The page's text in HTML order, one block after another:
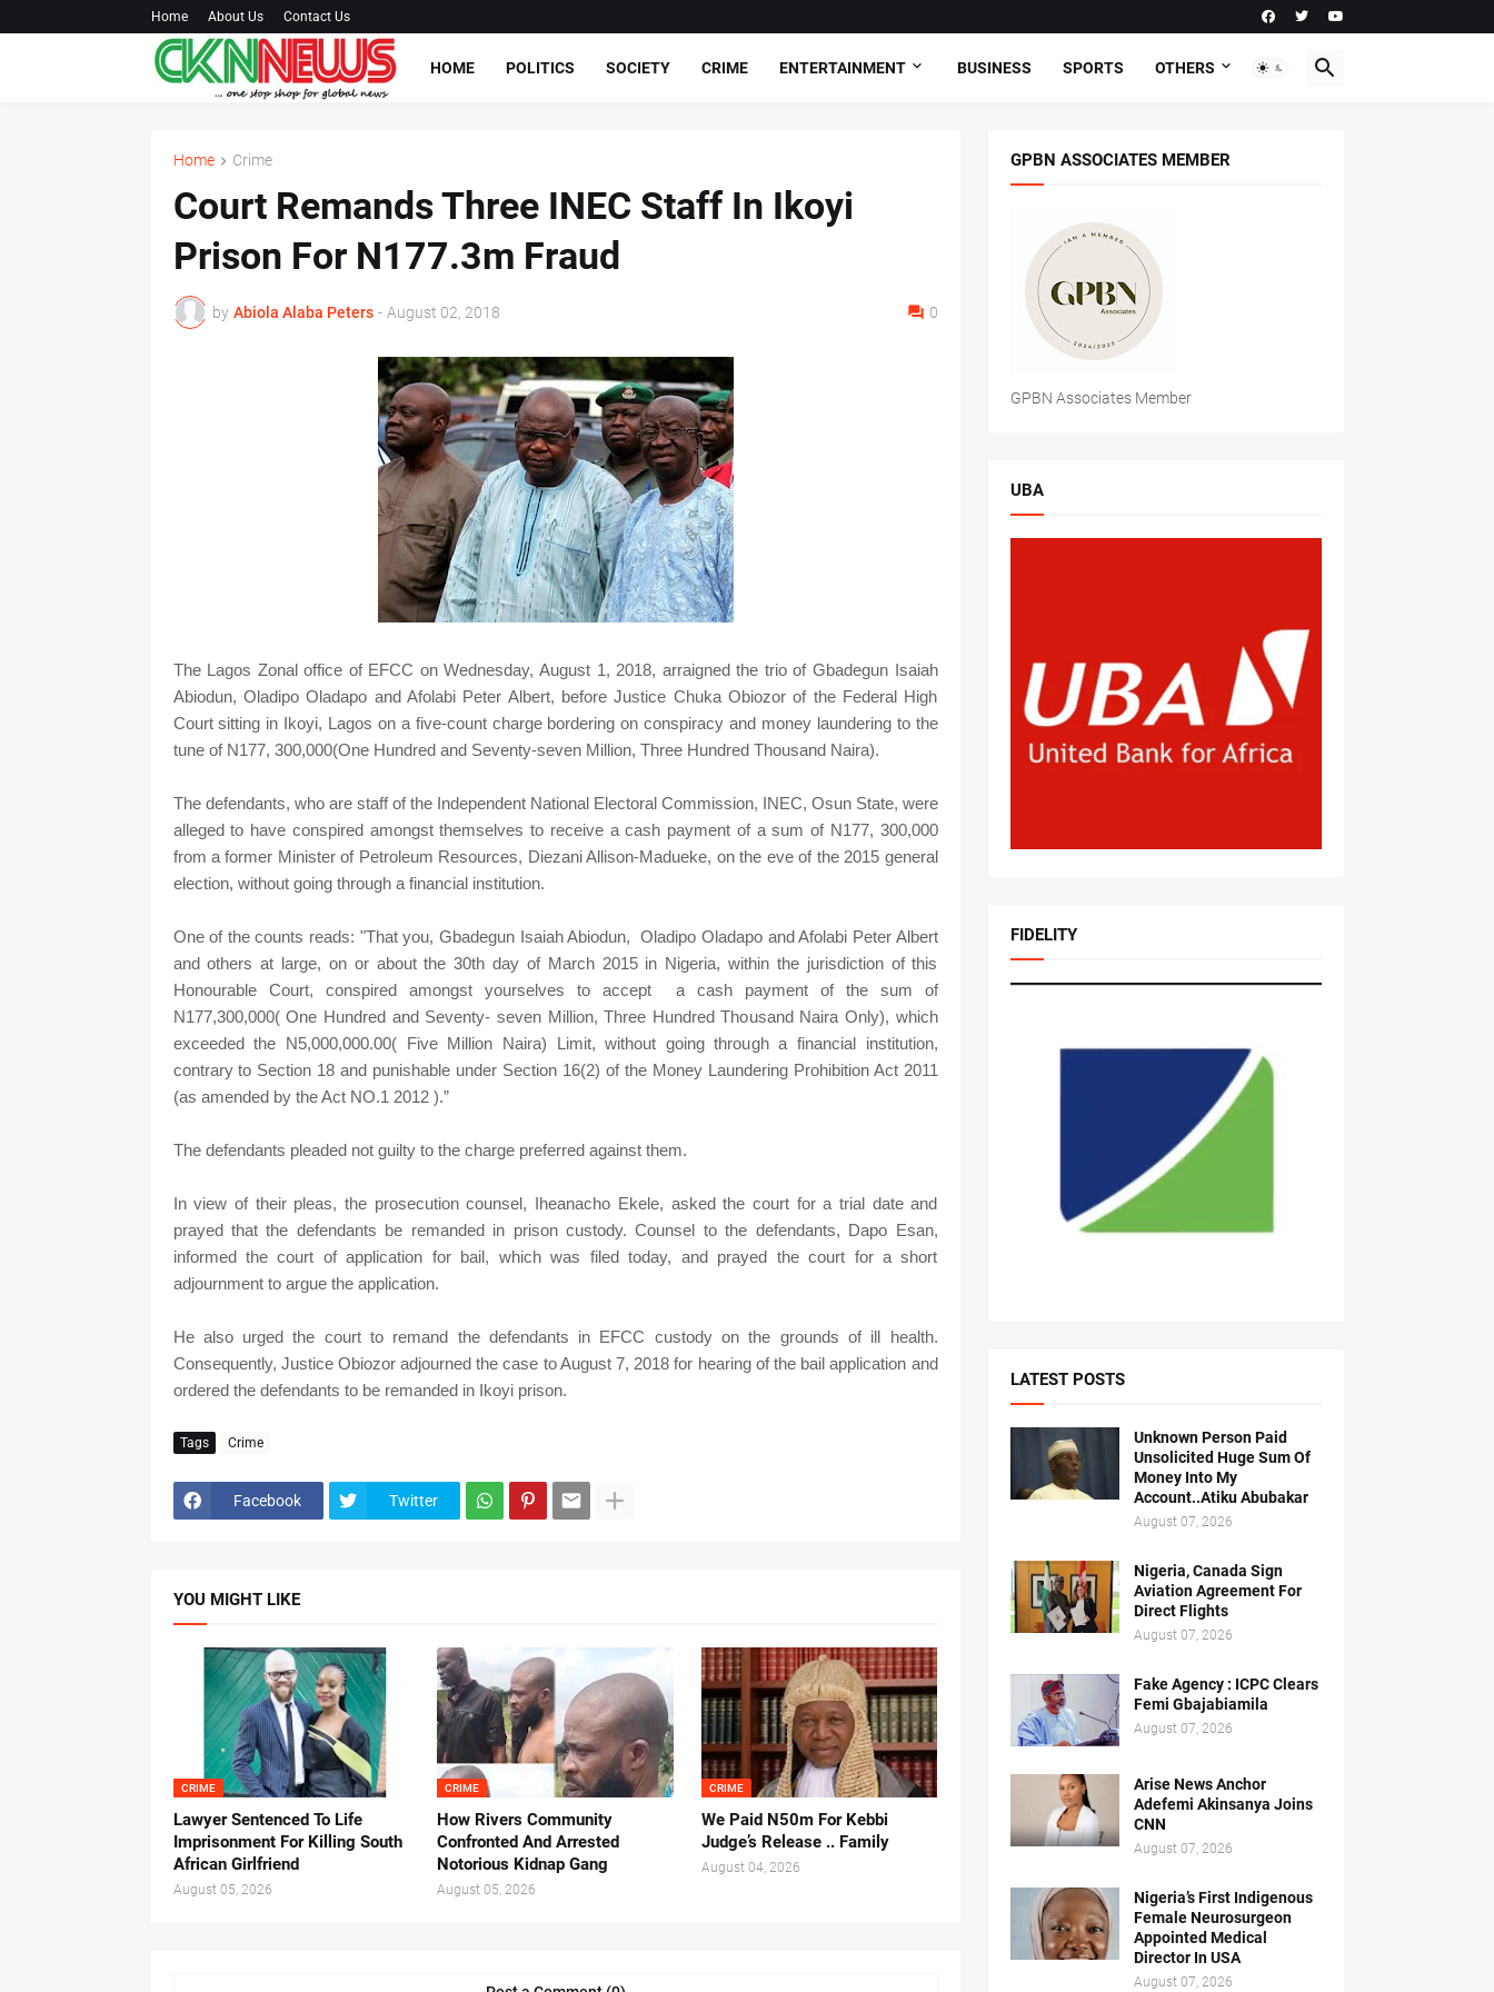
Home About Us Contact Us
HOME POLITICS SOCIETY CRIME ENTERTAINMENT BUSINESS SPORTS OTHERS
Home Crime
Court Remands Three INEC Staff In Ikoyi
Prison For N177.3m Fraud
by Abiola Alaba Peters - August 02, 2018 0
The Lagos Zonal office of EFCC on Wednesday, August 1, 2018, arraigned the trio of Gbadegun Isaiah
Abiodun, Oladipo Oladapo and Afolabi Peter Albert, before Justice Chuka Obiozor of the Federal High
Court sitting in Ikoyi, Lagos on a five-count charge bordering on conspiracy and money laundering to the
tune of N177, 300,000(One Hundred and Seventy-seven Million, Three Hundred Thousand Naira).
The defendants, who are staff of the Independent National Electoral Commission, INEC, Osun State, were
alleged to have conspired amongst themselves to receive a cash payment of a sum of N177, 300,000
from a former Minister of Petroleum Resources, Diezani Allison-Madueke, on the eve of the 2015 general
election, without going through a financial institution.
One of the counts reads: "That you, Gbadegun Isaiah Abiodun, Oladipo Oladapo and Afolabi Peter Albert
and others at large, on or about the 30th day of March 2015 in Nigeria, within the jurisdiction of this
Honourable Court, conspired amongst yourselves to accept a cash payment of the sum of
N177,300,000( One Hundred and Seventy- seven Million, Three Hundred Thousand Naira Only), which
exceeded the N5,000,000.00( Five Million Naira) Limit, without going through a financial institution,
contrary to Section 18 and punishable under Section 16(2) of the Money Laundering Prohibition Act 2011
(as amended by the Act NO.1 2012 ).”
The defendants pleaded not guilty to the charge preferred against them.
In view of their pleas, the prosecution counsel, Iheanacho Ekele, asked the court for a trial date and
prayed that the defendants be remanded in prison custody. Counsel to the defendants, Dapo Esan,
informed the court of application for bail, which was filed today, and prayed the court for a short
adjournment to argue the application.
He also urged the court to remand the defendants in EFCC custody on the grounds of ill health.
Consequently, Justice Obiozor adjourned the case to August 7, 2018 for hearing of the bail application and
ordered the defendants to be remanded in Ikoyi prison.
Tags Crime
Facebook Twitter
YOU MIGHT LIKE
CRIME
Lawyer Sentenced To Life
Imprisonment For Killing South
African Girlfriend
August 05, 2026
CRIME
How Rivers Community
Confronted And Arrested
Notorious Kidnap Gang
August 05, 2026
CRIME
We Paid N50m For Kebbi
Judge’s Release .. Family
August 04, 2026
GPBN ASSOCIATES MEMBER
GPBN Associates Member
UBA
FIDELITY
LATEST POSTS
Unknown Person Paid
Unsolicited Huge Sum Of
Money Into My
Account..Atiku Abubakar
August 07, 2026
Nigeria, Canada Sign
Aviation Agreement For
Direct Flights
August 07, 2026
Fake Agency : ICPC Clears
Femi Gbajabiamila
August 07, 2026
Arise News Anchor
Adefemi Akinsanya Joins
CNN
August 07, 2026
Nigeria’s First Indigenous
Female Neurosurgeon
Appointed Medical
Director In USA
August 07, 2026